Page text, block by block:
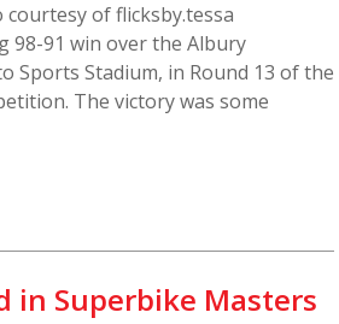
of flicksby.tessa
98-91 win over the Albury
Sports Stadium, in Round 13 of the
The victory was some
in Superbike Masters